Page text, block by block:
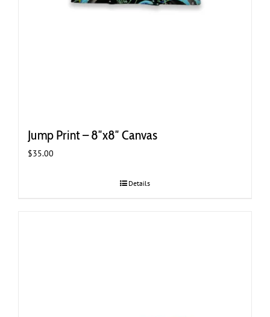
Jump Print – 8″x8″ Canvas
$35.00
Details